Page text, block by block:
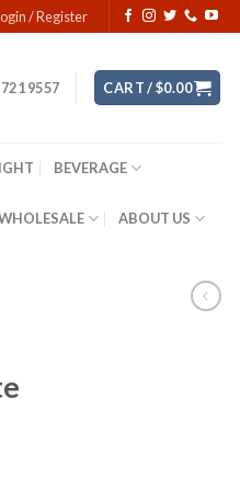
/ Register
9557 CART /$0.00
BEVERAGE
ABOUT US